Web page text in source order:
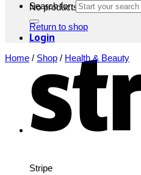
No products in the basket.
Return to shop
Stripe
Search for:
Login
Home / Shop / Health & Beauty